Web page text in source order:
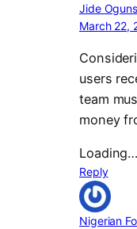
Jide Oguns
March 22,
users
team
money
Loading…
Reply
Nigerian